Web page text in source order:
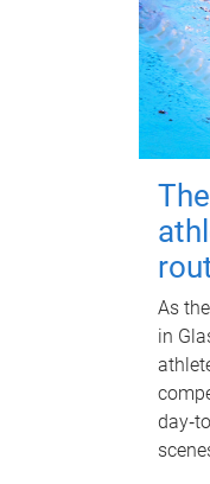
As
in